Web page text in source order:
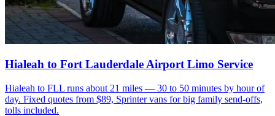
Hialeah to Fort Lauderdale Airport Limo Service
Hialeah to FLL runs about 21 miles — 30 to 50 minutes by hour of
day. Fixed quotes from $89, Sprinter vans for big family send-offs,
tolls included.